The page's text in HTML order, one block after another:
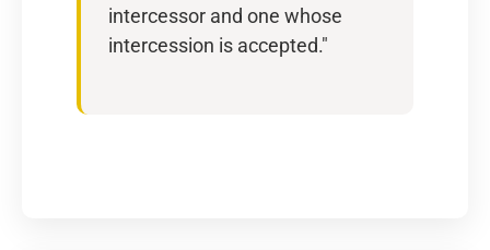
intercessor and one whose
intercession is accepted."